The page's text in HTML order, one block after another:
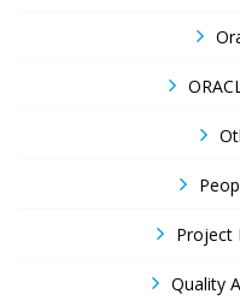
Project
Quality